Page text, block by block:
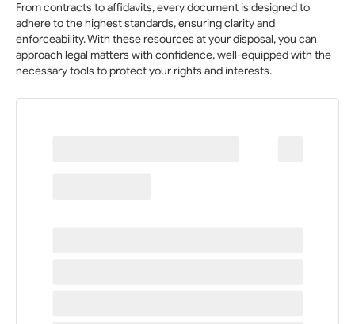
From contracts to affidavits, every document is designed to
adhere to the highest standards, ensuring clarity and
enforceability. With these resources at your disposal, you can
approach legal matters with confidence, well-equipped with the
necessary tools to protect your rights and interests.